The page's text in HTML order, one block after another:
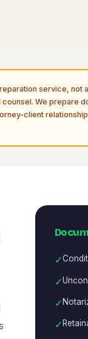
service, not
We prepare
client
✓
✓
✓
✓